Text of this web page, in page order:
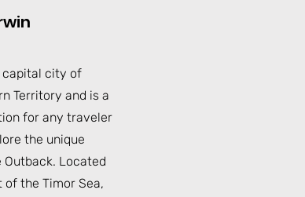
capital city of
Territory and is a
for any traveler
the unique
Located
the Timor Sea,